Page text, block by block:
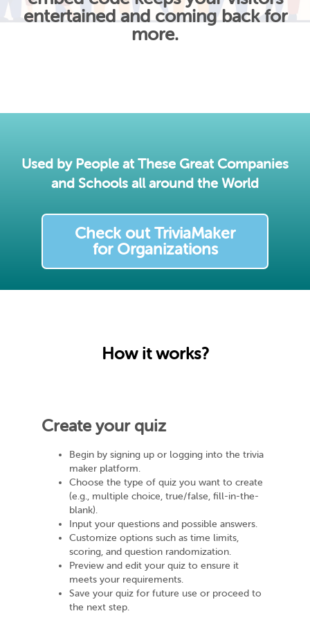
entertained and coming back for
more.
Used by People at These Great Companies
and Schools all around the World
Check out TriviaMaker
for Organizations
How it works?
Create your quiz
Begin by signing up or logging into the trivia
maker platform.
Choose the type of quiz you want to create
(e.g., multiple choice, true/false, fill-in-the-
blank).
Input your questions and possible answers.
Customize options such as time limits,
scoring, and question randomization.
Preview and edit your quiz to ensure it
meets your requirements.
Save your quiz for future use or proceed to
the next step.